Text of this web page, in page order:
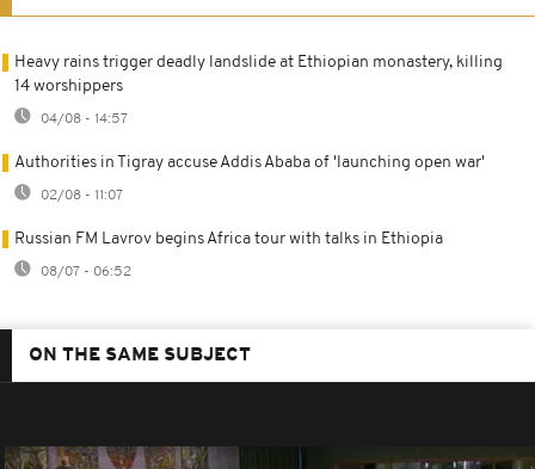
Heavy rains trigger deadly landslide at Ethiopian monastery, killing
14 worshippers
04/08 - 14:57
Authorities in Tigray accuse Addis Ababa of 'launching open war'
02/08 - 11:07
Russian FM Lavrov begins Africa tour with talks in Ethiopia
08/07 - 06:52
ON THE SAME SUBJECT